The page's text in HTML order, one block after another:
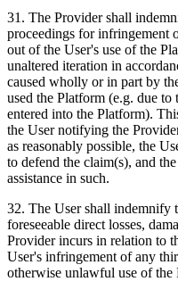
31 . The Provider shall
proceedings for infringement
out of the User's use of the
unaltered iteration in
caused wholly or in part by
used the Platform (e.g. due
entered into the Platform).
the User notifying the
as reasonably possible, the
to defend the claim(s), and
assistance in such.
32. The User shall indemnify
foreseeable direct losses,
Provider incurs in relation to
User's infringement of any
otherwise unlawful use of the